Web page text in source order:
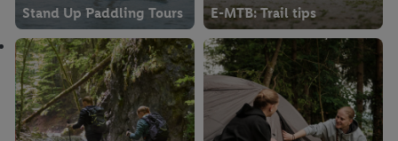
Stand Up Paddling Tours E-MTB: Trail tips